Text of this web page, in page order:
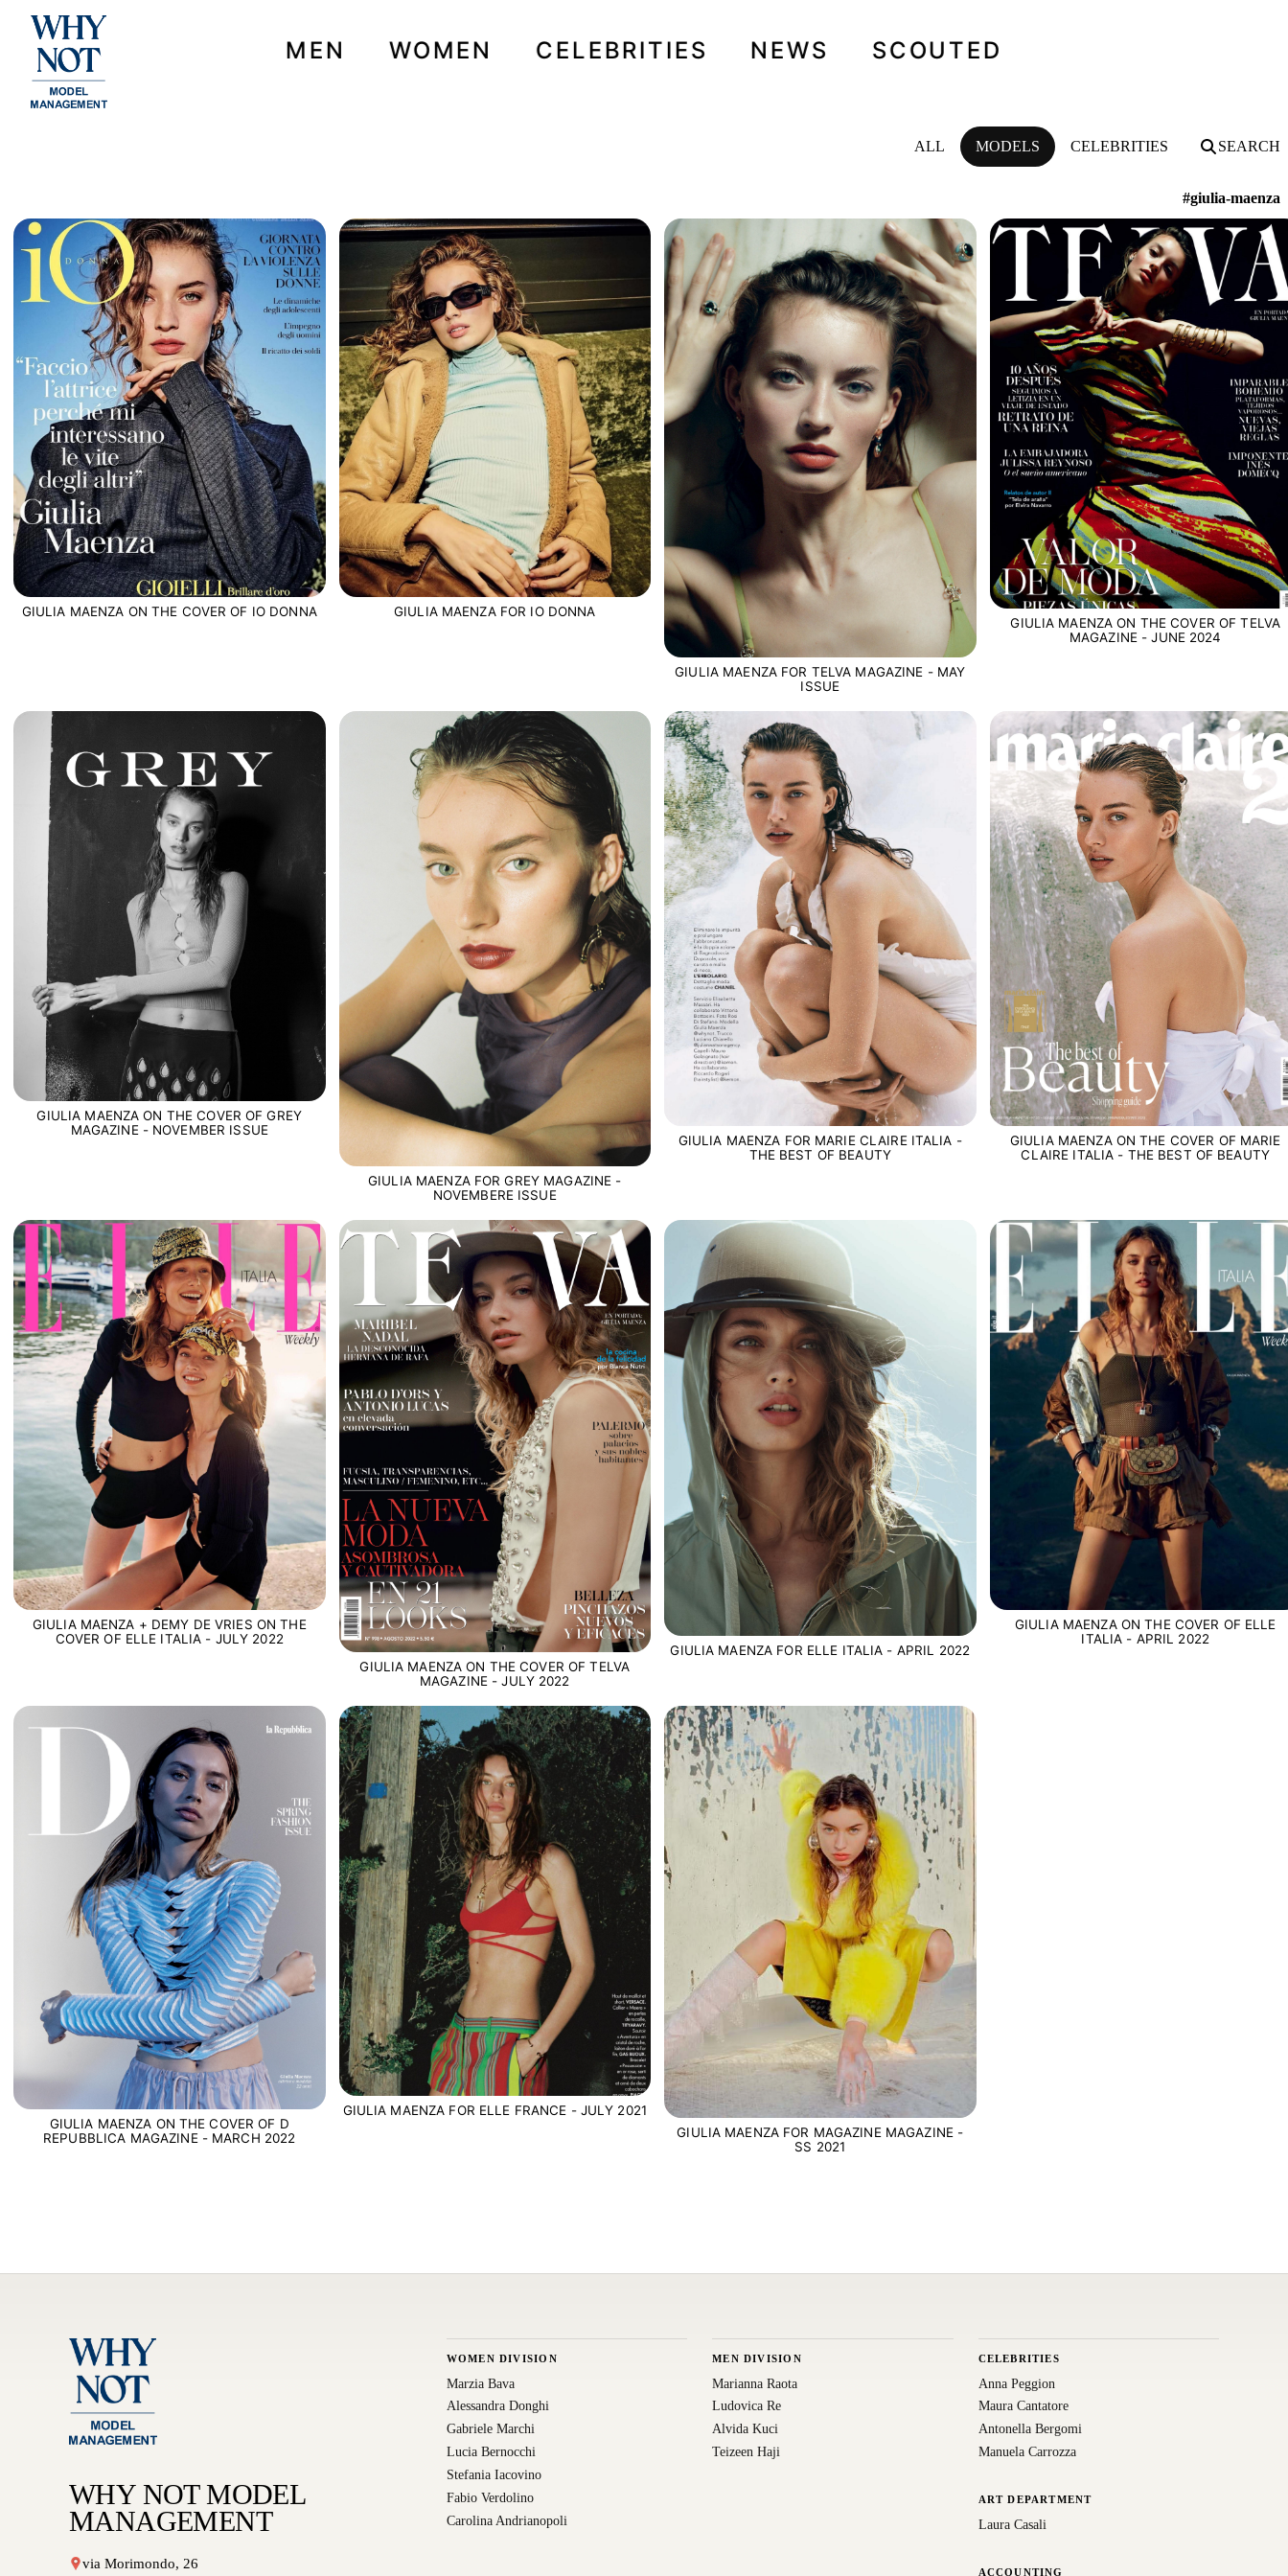
MEN WOMEN CELEBRITIES NEWS SCOUTED
ALL MODELS CELEBRITIES SEARCH
#giulia-maenza
GIULIA MAENZA ON THE COVER OF IO DONNA GIULIA MAENZA FOR IO DONNA
GIULIA MAENZA FOR TELVA MAGAZINE - MAY
ISSUE
GIULIA MAENZA ON THE COVER OF TELVA
MAGAZINE - JUNE 2024
GIULIA MAENZA ON THE COVER OF GREY
MAGAZINE - NOVEMBER ISSUE
GIULIA MAENZA FOR GREY MAGAZINE -
NOVEMBERE ISSUE
GIULIA MAENZA FOR MARIE CLAIRE ITALIA -
THE BEST OF BEAUTY
GIULIA MAENZA ON THE COVER OF MARIE
CLAIRE ITALIA - THE BEST OF BEAUTY
GIULIA MAENZA + DEMY DE VRIES ON THE
COVER OF ELLE ITALIA - JULY 2022
GIULIA MAENZA ON THE COVER OF TELVA
MAGAZINE - JULY 2022
GIULIA MAENZA FOR ELLE ITALIA - APRIL 2022
GIULIA MAENZA ON THE COVER OF ELLE
ITALIA - APRIL 2022
GIULIA MAENZA ON THE COVER OF D
REPUBBLICA MAGAZINE - MARCH 2022
GIULIA MAENZA FOR ELLE FRANCE - JULY 2021
GIULIA MAENZA FOR MAGAZINE MAGAZINE -
SS 2021
WHY NOT MODEL
MANAGEMENT
via Morimondo, 26
WOMEN DIVISION
Marzia Bava
Alessandra Donghi
Gabriele Marchi
Lucia Bernocchi
Stefania Iacovino
Fabio Verdolino
Carolina Andrianopoli
MEN DIVISION
Marianna Raota
Ludovica Re
Alvida Kuci
Teizeen Haji
CELEBRITIES
Anna Peggion
Maura Cantatore
Antonella Bergomi
Manuela Carrozza
ART DEPARTMENT
Laura Casali
ACCOUNTING